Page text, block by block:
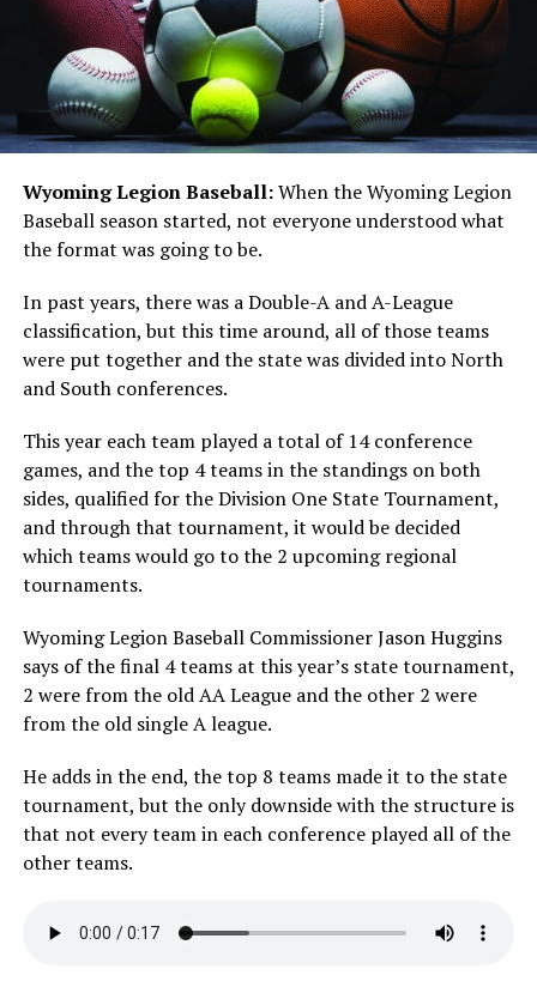
Wyoming Legion Baseball:When the Wyoming Legion
Baseball season started, not everyone understood what
the format was going to be.
In past years, there was a Double-A and A-League
classification, but this time around, all of those teams
were put together and the state was divided into North
and South conferences.
This year each team played a total of 14 conference
games, and the top 4 teams in the standings on both
sides, qualified for the Division One State Tournament,
and through that tournament, it would be decided
which teams would go to the 2 upcoming regional
tournaments.
Wyoming Legion Baseball Commissioner Jason Huggins
says of the final 4 teams at this year’s state tournament,
2 were from the old AA League and the other 2 were
from the old single A league.
He adds in the end, the top 8 teams made it to the state
tournament, but the only downside with the structure is
that not every team in each conference played all of the
other teams.